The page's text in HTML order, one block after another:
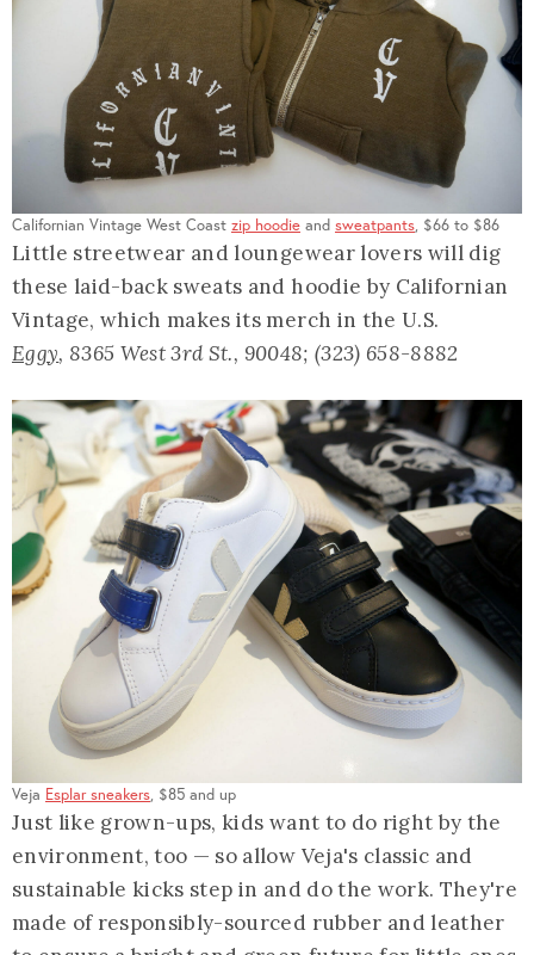
Californian Vintage West Coast zip hoodie and sweatpants, $66 to $86
Little streetwear and loungewear lovers will dig
these laid-back sweats and hoodie by Californian
Vintage, which makes its merch in the U.S.
Eggy, 8365 West 3rd St., 90048; (323) 658-8882
Veja Esplar sneakers, $85 and up
Just like grown-ups, kids want to do right by the
environment, too — so allow Veja's classic and
sustainable kicks step in and do the work. They're
made of responsibly-sourced rubber and leather